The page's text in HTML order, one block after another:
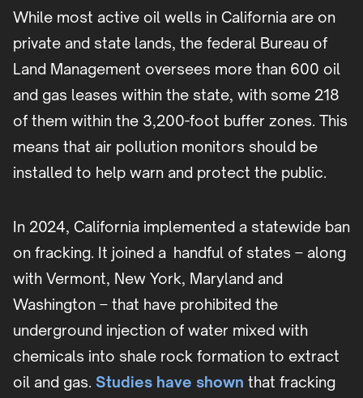
While most active oil wells in California are on
private and state lands, the federal Bureau of
Land Management oversees more than 600 oil
and gas leases within the state, with some 218
of them within the 3,200-foot buffer zones. This
means that air pollution monitors should be
installed to help warn and protect the public.
In 2024, California implemented a statewide ban
on fracking. It joined a handful of states – along
with Vermont, New York, Maryland and
Washington – that have prohibited the
underground injection of water mixed with
chemicals into shale rock formation to extract
oil and gas. Studies have shown that fracking